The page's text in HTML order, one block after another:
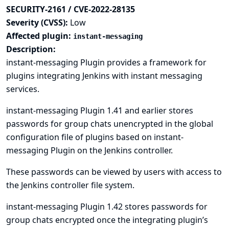
SECURITY-2161 / CVE-2022-28135
Severity (CVSS): Low
Affected plugin: instant-messaging
Description:
instant-messaging Plugin provides a framework for
plugins integrating Jenkins with instant messaging
services.
instant-messaging Plugin 1.41 and earlier stores
passwords for group chats unencrypted in the global
configuration file of plugins based on instant-
messaging Plugin on the Jenkins controller.
These passwords can be viewed by users with access to
the Jenkins controller file system.
instant-messaging Plugin 1.42 stores passwords for
group chats encrypted once the integrating plugin’s